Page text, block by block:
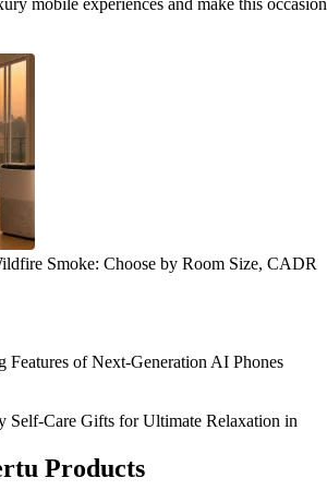
Smoke: Choose by Room Size, CADR
Features of Next-Generation AI Phones
Self-Care Gifts for Ultimate Relaxation in
Products